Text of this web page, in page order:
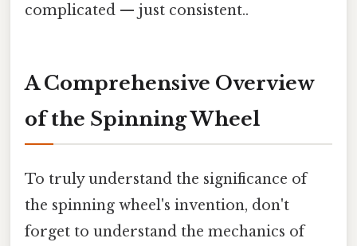
complicated — just consistent..
A Comprehensive Overview
of the Spinning Wheel
To truly understand the significance of
the spinning wheel's invention, don't
forget to understand the mechanics of